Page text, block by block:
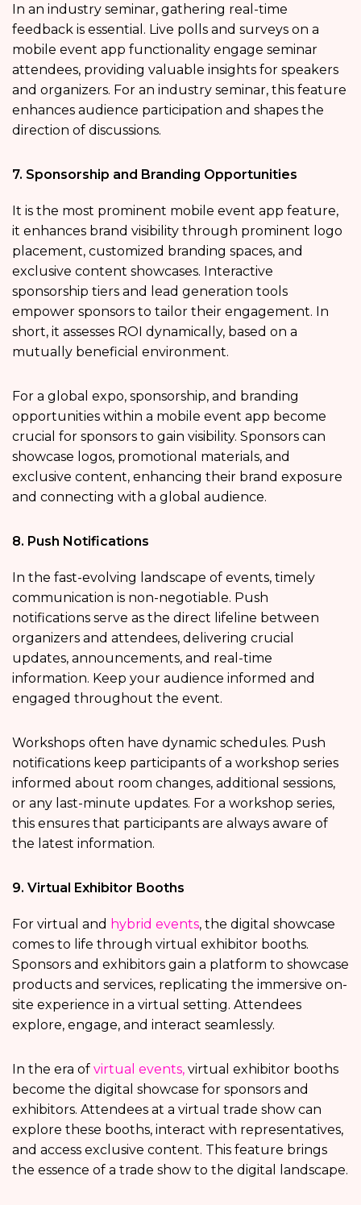
In an industry seminar, gathering real-time
feedback is essential. Live polls and surveys on a
mobile event app functionality engage seminar
attendees, providing valuable insights for speakers
and organizers. For an industry seminar, this feature
enhances audience participation and shapes the
direction of discussions.
7. Sponsorship and Branding Opportunities
It is the most prominent mobile event app feature,
it enhances brand visibility through prominent logo
placement, customized branding spaces, and
exclusive content showcases. Interactive
sponsorship tiers and lead generation tools
empower sponsors to tailor their engagement. In
short, it assesses ROI dynamically, based on a
mutually beneficial environment.
For a global expo, sponsorship, and branding
opportunities within a mobile event app become
crucial for sponsors to gain visibility. Sponsors can
showcase logos, promotional materials, and
exclusive content, enhancing their brand exposure
and connecting with a global audience.
8. Push Notifications
In the fast-evolving landscape of events, timely
communication is non-negotiable. Push
notifications serve as the direct lifeline between
organizers and attendees, delivering crucial
updates, announcements, and real-time
information. Keep your audience informed and
engaged throughout the event.
Workshops often have dynamic schedules. Push
notifications keep participants of a workshop series
informed about room changes, additional sessions,
or any last-minute updates. For a workshop series,
this ensures that participants are always aware of
the latest information.
9. Virtual Exhibitor Booths
For virtual and hybrid events, the digital showcase
comes to life through virtual exhibitor booths.
Sponsors and exhibitors gain a platform to showcase
products and services, replicating the immersive on-
site experience in a virtual setting. Attendees
explore, engage, and interact seamlessly.
In the era of virtual events, virtual exhibitor booths
become the digital showcase for sponsors and
exhibitors. Attendees at a virtual trade show can
explore these booths, interact with representatives,
and access exclusive content. This feature brings
the essence of a trade show to the digital landscape.